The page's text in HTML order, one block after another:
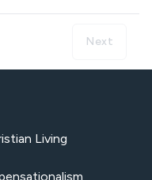
Next
Living